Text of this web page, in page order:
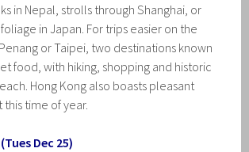
in Nepal, strolls through Shanghai, or
in Japan. For trips easier on the
or Taipei, two destinations known
food, with hiking, shopping and historic
Hong Kong also boasts pleasant
time of year.
Dec 25)